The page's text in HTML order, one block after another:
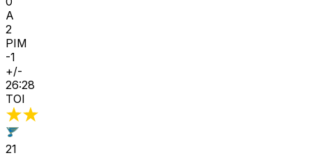
A
2
PIM
-1
+/-
26:28
TOI
21